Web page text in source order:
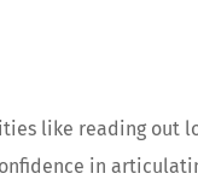
like reading out
in